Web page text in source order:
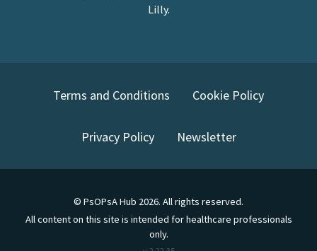
Lilly.
Terms and Conditions Cookie Policy
Privacy Policy Newsletter
© PsOPsA Hub 2026. All rights reserved.
All content on this site is intended for healthcare professionals
only.